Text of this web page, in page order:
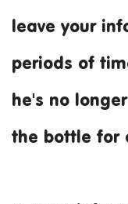
leave your
periods of
he's no
the bottle for